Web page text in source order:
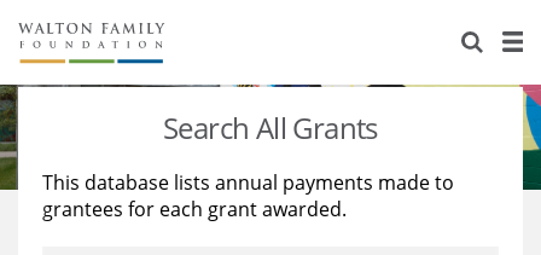
About Us
Staff
Reports & Financials
Stories
Education
Learning
Search All Grants
This database lists annual payments made to
grantees for each grant awarded.